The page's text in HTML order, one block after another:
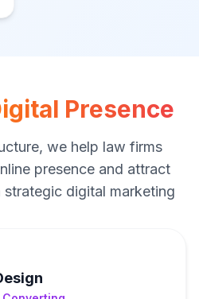
Presence
we help law firms
presence and attract
digital marketing